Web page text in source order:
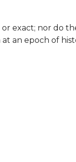
exact; nor do
an epoch of